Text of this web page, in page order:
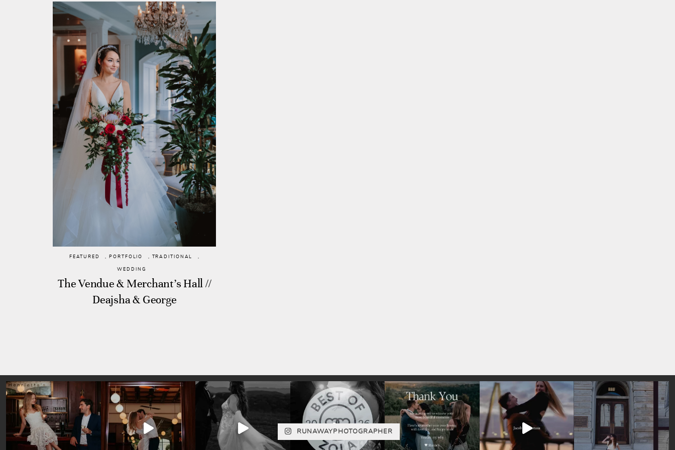
FEATURED ,PORTFOLIO , TRADITIONAL
,
WEDDING
The Vendue & Merchant’s Hall //
Deajsha & George
RUNAWAYPHOTOGRAPHER